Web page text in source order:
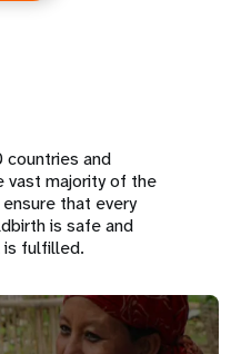
countries and
vast majority of the
that every
is safe and
is fulfilled.